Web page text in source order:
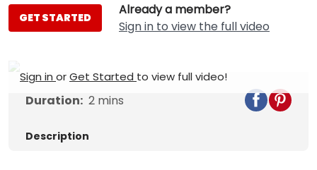
Already a member?
Sign in to view the full video
GET STARTED
Sign in orGet Started to view full video!
Duration: 2 mins
Description